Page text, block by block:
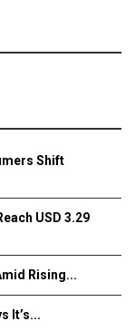
Shift
USD 3.29
Rising...
It’s...